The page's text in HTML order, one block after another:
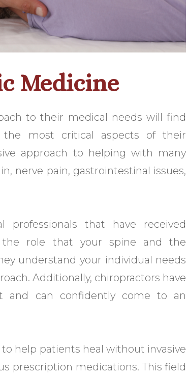
Medicine
to their medical needs will find
most critical aspects of their
approach to helping with many
nerve pain, gastrointestinal issues,
professionals that have received
the role that your spine and the
understand your individual needs
Additionally, chiropractors have
and can confidently come to an
help patients heal without invasive
prescription medications. This field